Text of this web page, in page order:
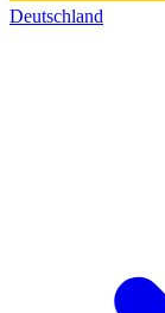
Deutschland